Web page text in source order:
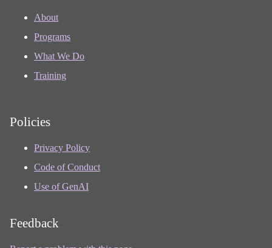
About
Programs
What We Do
Training
Policies
Privacy Policy
Code of Conduct
Use of GenAI
Feedback